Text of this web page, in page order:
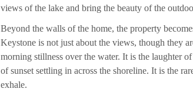
views of the lake and bring the beauty of the
Beyond the walls of the home, the property
Keystone is not just about the views, though they
morning stillness over the water. It is the laughter
of sunset settling in across the shoreline. It is the
exhale.